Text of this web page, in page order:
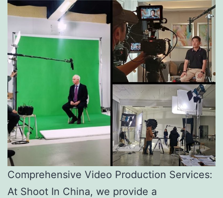
Comprehensive Video Production Services:
At Shoot In China, we provide a